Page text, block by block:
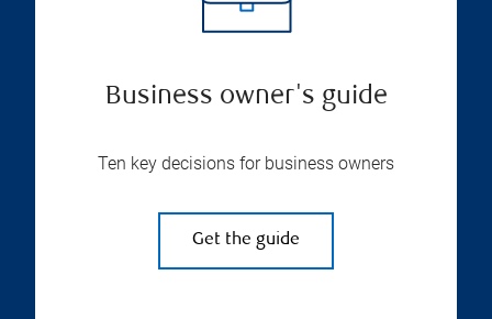
Business owner's guide
Ten key decisions for business owners
Get the guide